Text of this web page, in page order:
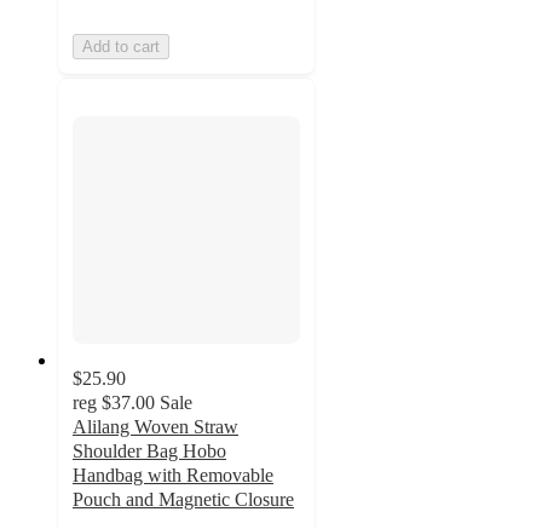
Add to cart
$25.90
reg $37.00 Sale
Alilang Woven Straw
Shoulder Bag Hobo
Handbag with Removable
Pouch and Magnetic Closure